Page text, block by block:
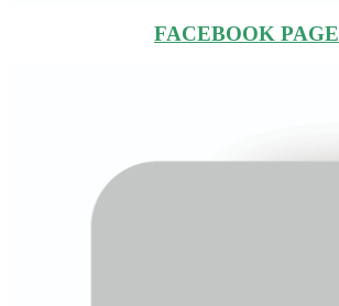
FACEBOOK PAGE